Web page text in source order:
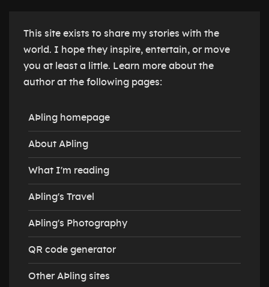
This site exists to share my stories with the
world. I hope they inspire, entertain, or move
you at least a little. Learn more about the
author at the following pages:
AÞling homepage
About AÞling
What I'm reading
AÞling's Travel
AÞling's Photography
QR code generator
Other AÞling sites